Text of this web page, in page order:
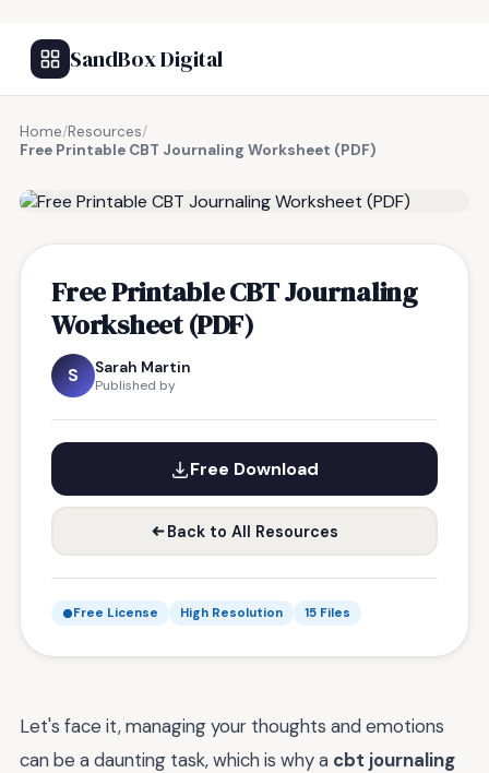
SandBox Digital
Home/Resources/
Free Printable CBT Journaling Worksheet (PDF)
Free Printable CBT Journaling
Worksheet (PDF)
S Sarah Martin
Published by
Free Download
Back to All Resources
Free License High Resolution 15 Files
Let's face it, managing your thoughts and emotions
can be a daunting task, which is why a cbt journaling